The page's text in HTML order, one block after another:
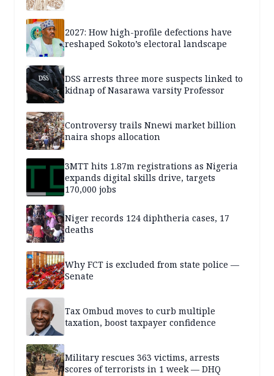
2027: How high-profile defections have
reshaped Sokoto’s electoral landscape
DSS arrests three more suspects linked to
kidnap of Nasarawa varsity Professor
Controversy trails Nnewi market billion
naira shops allocation
3MTT hits 1.87m registrations as Nigeria
expands digital skills drive, targets
170,000 jobs
Niger records 124 diphtheria cases, 17
deaths
Why FCT is excluded from state police —
Senate
Tax Ombud moves to curb multiple
taxation, boost taxpayer confidence
Military rescues 363 victims, arrests
scores of terrorists in 1 week — DHQ